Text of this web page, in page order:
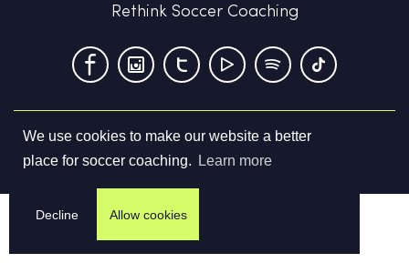
We use cookies to make our website a better
place for soccer coaching.
Learn more
Decline Allow cookies
Rethink Soccer Coaching
Terms & Conditions Privacy Policy Contact us
©2026Cupello Ltd. All Rights Reserved